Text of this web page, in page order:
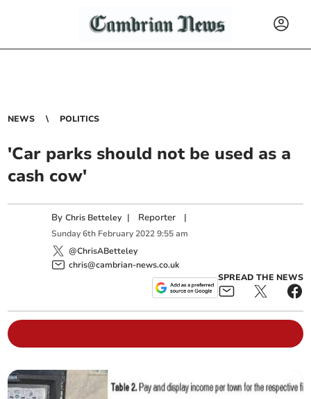
NEWS POLITICS
'Car parks should not be used as a
cash cow'
ByChris Betteley | Reporter |
Sunday 6th February 2022 9:55 am
@ChrisABetteley
chris@cambrian-news.co.uk
SPREAD THE NEWS